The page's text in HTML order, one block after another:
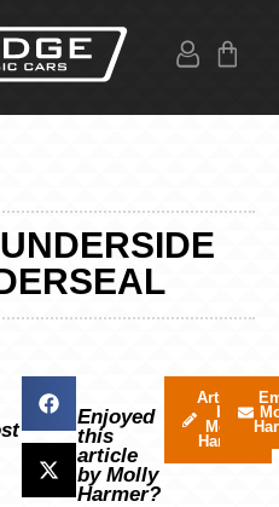
Enjoyed
this
article
by Molly
Harmer?
Articles
by
Molly
Harmer